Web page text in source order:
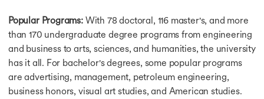
Masters Intake in Canada
Summer Intake in Canada
September Intake in Canada
Spring Intake Canada
May Intake in Canada
Winter Intake in Canada
Popular Programs:With 78 doctoral, 116 master's, and more
than 170 undergraduate degree programs from engineering
and business to arts, sciences, and humanities, the university
has it all. For bachelor's degrees, some popular programs
are advertising, management, petroleum engineering,
business honors, visual art studies, and American studies.